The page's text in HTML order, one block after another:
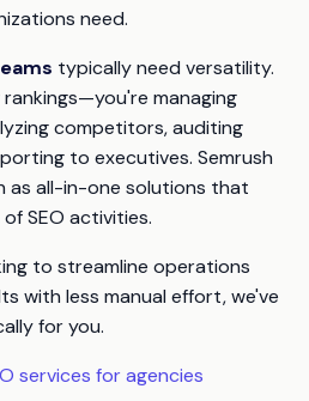
need.
typically need versatility.
managing
competitors, auditing
to executives. Semrush
as all-in-one solutions that
SEO activities.
to streamline operations
with less manual effort, we've
for you.
services for agencies